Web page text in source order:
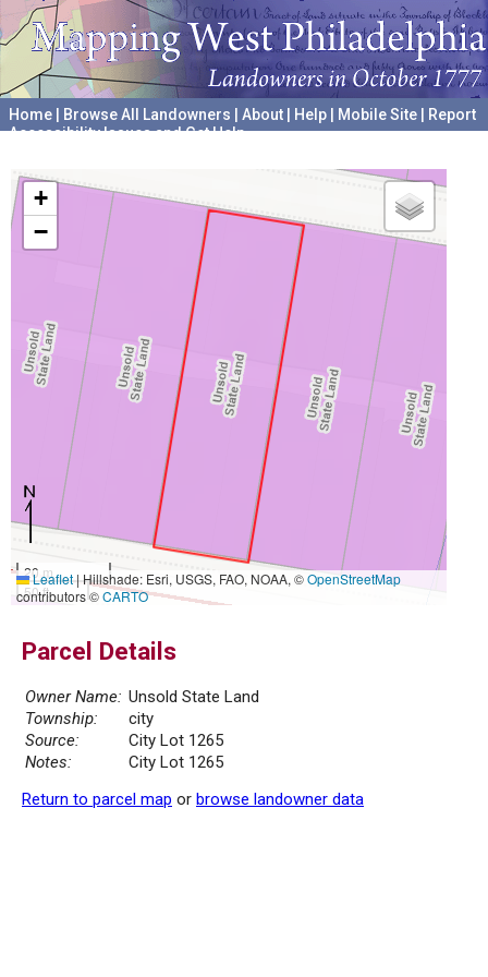
Home Browse All Landowners About Help Mobile Site
Report
Accessibility Issues and Get Help
+
−
20 m
50 ft
Leaflet|Hillshade: Esri, USGS, FAO, NOAA, ©OpenStreetMap
contributors ©CARTO
Parcel Details
Owner Name: Unsold State Land
Township:
city
Source:
City Lot 1265
Notes:
City Lot 1265
Return to parcel map or browse landowner data